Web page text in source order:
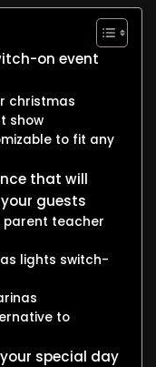
on event
christmas
show
to fit any
that will
guests
parent teacher
lights switch-
to
special day